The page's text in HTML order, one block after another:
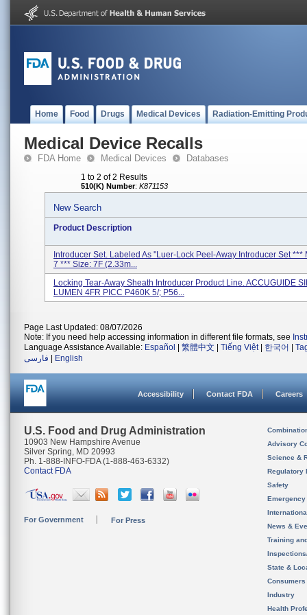
Home Food Drugs Medical Devices Radiation-Emitting
Medical Device Recalls
FDA Home Medical Devices Databases
1 to 2 of 2 Results
510(K) Number: K871153
New Search
Product Description
Introducer Set. Labeled As ''Luer-Lock Peel-Away Introducer Set ***
7 *** Size: 7F (2.33m...
Locking Tear-Away Sheath Introducer Product Line. ACCUGUIDE
LUMEN 4FR PICC P460K 5/; P56...
Page Last Updated: 08/07/2026
Note: If you need help accessing information in different file formats, see
Language Assistance Available: Español 繁體中文 Tiếng Việt| 한국어
فارسی
English
Accessibility Contact FDA Careers
U.S. Food and Drug Administration
10903 New Hampshire Avenue
Silver Spring, MD 20993
Ph. 1-888-INFO-FDA (1-888-463-6332)
Contact FDA
For Government For Press
Advisory
Science &
Regulatory
Safety
News &
Training
State &
Consumers
Industry
Health